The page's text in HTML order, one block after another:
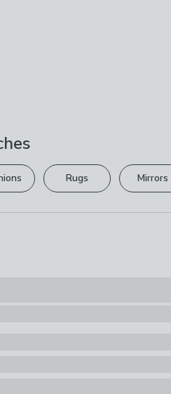
Rugs Mirrors